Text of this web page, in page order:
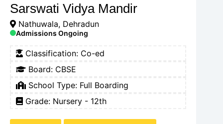
Sarswati Vidya Mandir
Nathuwala, Dehradun
Admissions Ongoing
Classification: Co-ed
Board: CBSE
School Type: Full Boarding
Grade: Nursery - 12th